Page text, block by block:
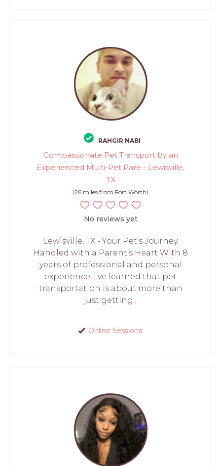
RAHGIR NABI
Compassionate Pet Transport by an
Experienced Multi-Pet Pare - Lewisville,
TX
(26 miles from Fort Worth)
No reviews yet
Lewisville, TX - Your Pet’s Journey,
Handled with a Parent’s Heart With 8
years of professional and personal
experience, I’ve learned that pet
transportation is about more than
just getting...
Online Sessions